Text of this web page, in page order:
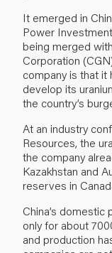
It emerged in
Power
being merged
Corporation
company is that it
develop its
the country’s
At an industry
Resources, the
the company
Kazakhstan and
reserves in
China’s
only for about
and production